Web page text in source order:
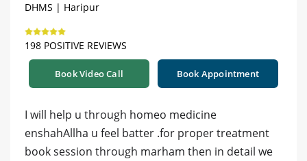
DHMS | Haripur
198 POSITIVE REVIEWS
Book Video Call Book Appointment
I will help u through homeo medicine
enshahAllha u feel batter .for proper treatment
book session through marham then in detail we